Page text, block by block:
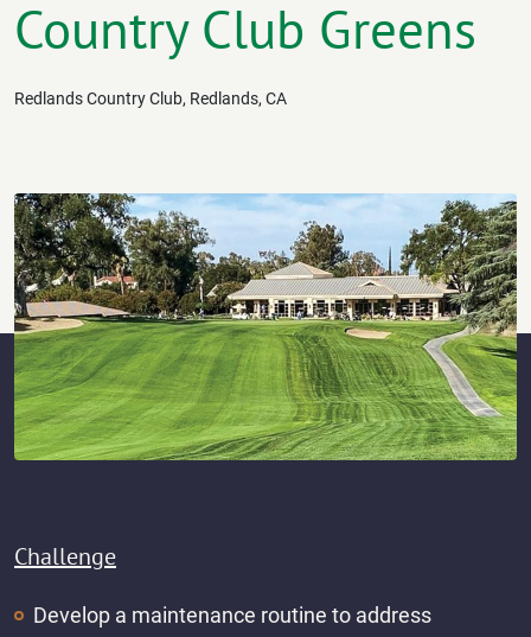
Country Club Greens
Redlands Country Club, Redlands, CA
Challenge
Develop a maintenance routine to address